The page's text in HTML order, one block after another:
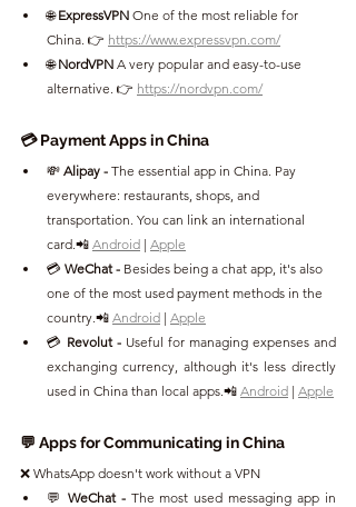
🌐 ExpressVPN One of the most reliable for
China. 👉 https://www.expressvpn.com/
🌐 NordVPN A very popular and easy-to-use
alternative. 👉 https://nordvpn.com/
💳 Payment Apps in China
💸 Alipay - The essential app in China. Pay
everywhere: restaurants, shops, and
transportation. You can link an international
card.📲 Android | Apple
💳 WeChat - Besides being a chat app, it's also
one of the most used payment methods in the
country.📲 Android | Apple
💳 Revolut - Useful for managing expenses and
exchanging currency, although it's less directly
used in China than local apps.📲 Android | Apple
💬 Apps for Communicating in China
❌ WhatsApp doesn't work without a VPN
💬 WeChat - The most used messaging app in